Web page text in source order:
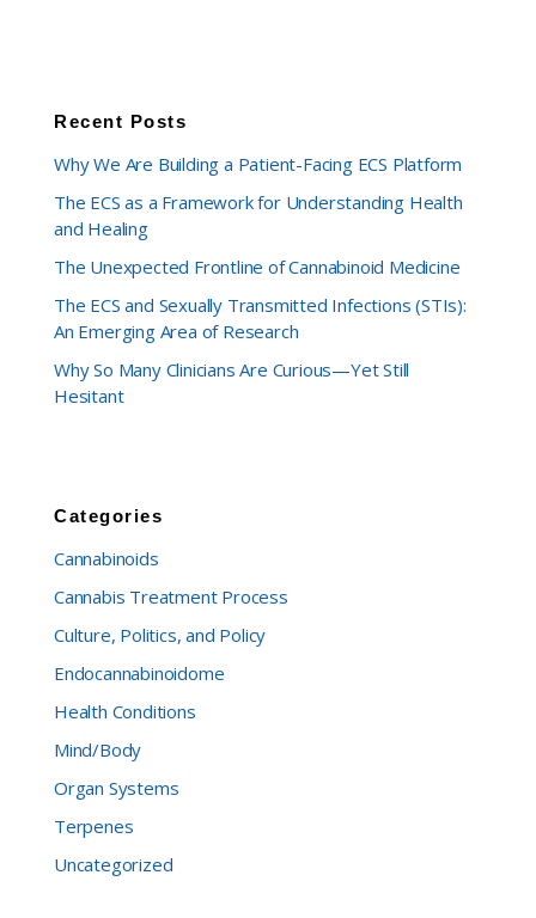
Recent Posts
Why We Are Building a Patient-Facing ECS Platform
The ECS as a Framework for Understanding Health
and Healing
The Unexpected Frontline of Cannabinoid Medicine
The ECS and Sexually Transmitted Infections (STIs):
An Emerging Area of Research
Why So Many Clinicians Are Curious—Yet Still
Hesitant
Categories
Cannabinoids
Cannabis Treatment Process
Culture, Politics, and Policy
Endocannabinoidome
Health Conditions
Mind/Body
Organ Systems
Terpenes
Uncategorized